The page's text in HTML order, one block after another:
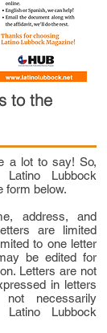
to the
a lot to say! So,
Lubbock
form below.
address, and
are limited
to one letter
be edited for
Letters are not
in letters
necessarily
Lubbock